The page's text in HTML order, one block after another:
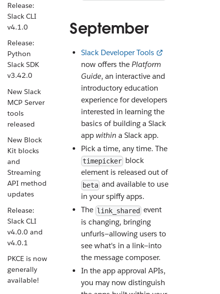
Release:
Slack CLI
v4.1.0
Release:
Python
Slack SDK
v3.42.0
New Slack
MCP Server
tools
released
New Block
Kit blocks
and
Streaming
API method
updates
Release:
Slack CLI
v4.0.0 and
v4.0.1
PKCE is now
generally
available!
September
Slack Developer Tools
now offers the Platform
Guide, an interactive and
introductory education
experience for developers
interested in learning the
basics of building a Slack
app within a Slack app.
Pick a time, any time. The
timepicker block
element is released out of
betaand available to use
in your spiffy apps.
The link_sharedevent
is changing, bringing
unfurls—allowing users to
see what's in a link—into
the message composer.
In the app approval APIs,
you may now distinguish